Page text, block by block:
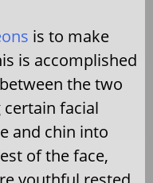
is to make
is accomplished
the two
facial
and chin into
of the face,